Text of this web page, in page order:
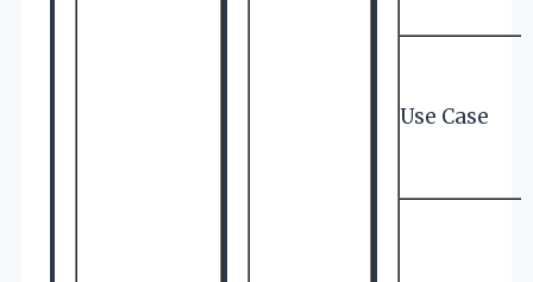
Use Case